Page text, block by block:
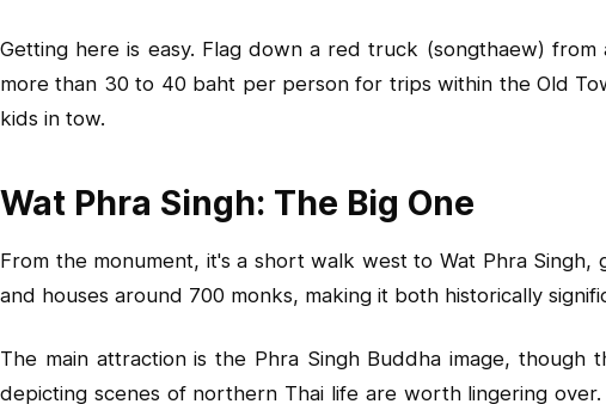
Getting here is easy. Flag down a red truck (songthaew)
more than 30 to 40 baht per person for trips within the Old
kids in tow.
Wat Phra Singh: The Big One
From the monument, it's a short walk west to Wat Phra
and houses around 700 monks, making it both historically
The main attraction is the Phra Singh Buddha image,
depicting scenes of northern Thai life are worth lingering